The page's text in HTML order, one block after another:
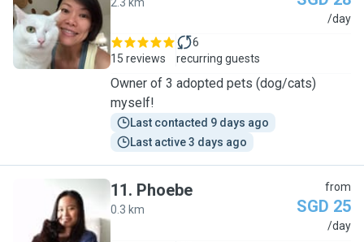
F /day
15 reviews
6
recurring guests
Owner of 3 adopted pets (dog/cats)
myself!
Last contacted 9 days ago
Last active 3 days ago
P
11. Phoebe
0.3 km
from
SGD 25
/day